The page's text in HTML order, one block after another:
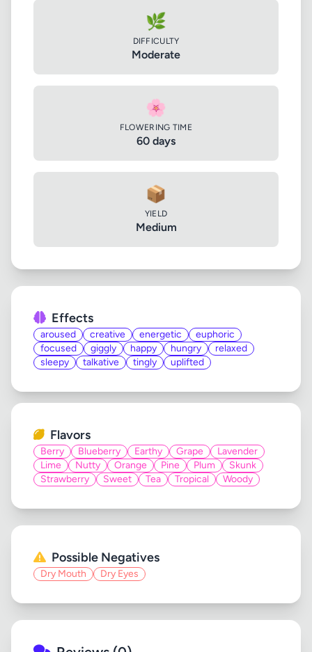
🌿
DIFFICULTY
Moderate
🌸
FLOWERING TIME
60 days
📦
YIELD
Medium
Effects
aroused creative energetic
euphoric
focused
giggly happy hungry
relaxed
sleepy
talkative tingly uplifted
Flavors
Berry Blueberry Earthy Grape
Lavender
Lime
Nutty Orange Pine Plum
Skunk
Strawberry
Sweet Tea Tropical Woody
Possible Negatives
Dry Mouth Dry Eyes